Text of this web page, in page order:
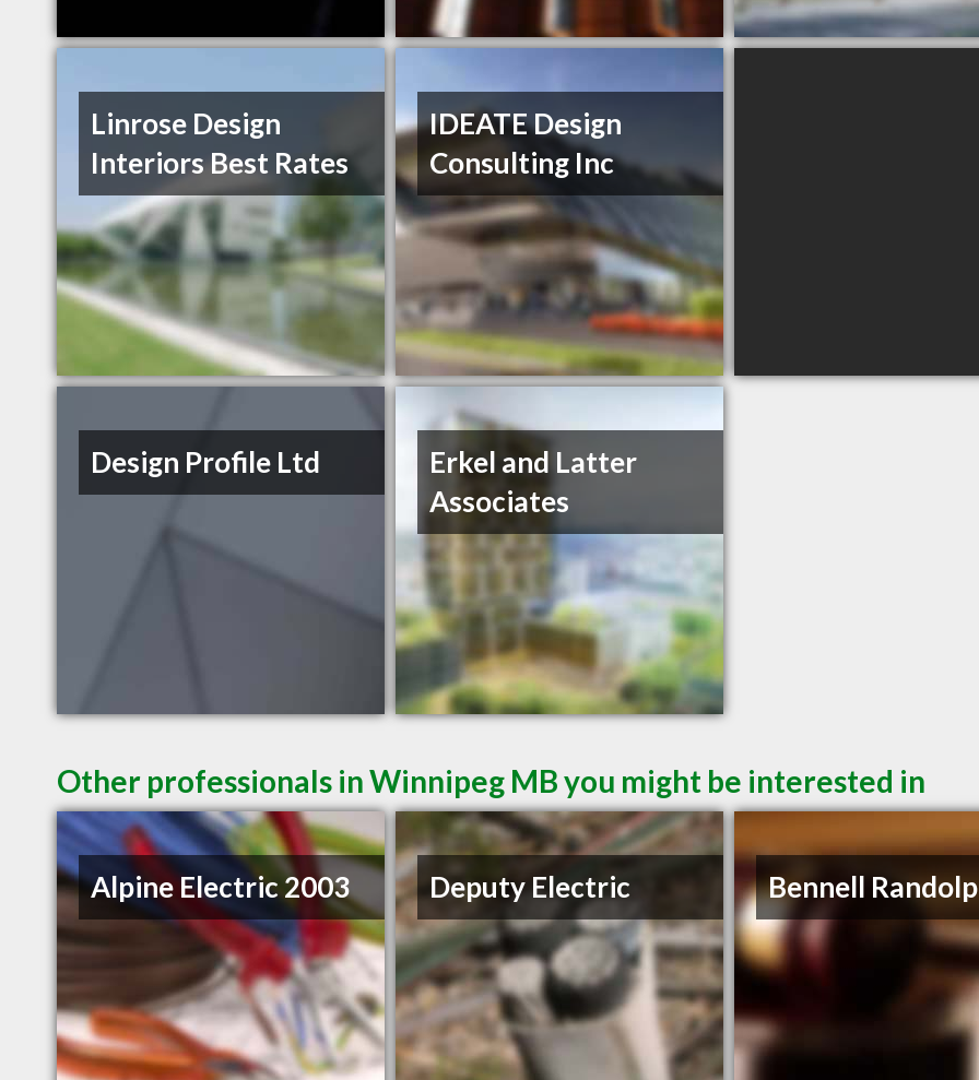
Linrose Design
Interiors Best Rates
IDEATE Design
Consulting Inc
Design Profile Ltd
Erkel and Latter
Associates
Other professionals in Winnipeg MB you might be interested in
Alpine Electric 2003 Deputy Electric Bennell